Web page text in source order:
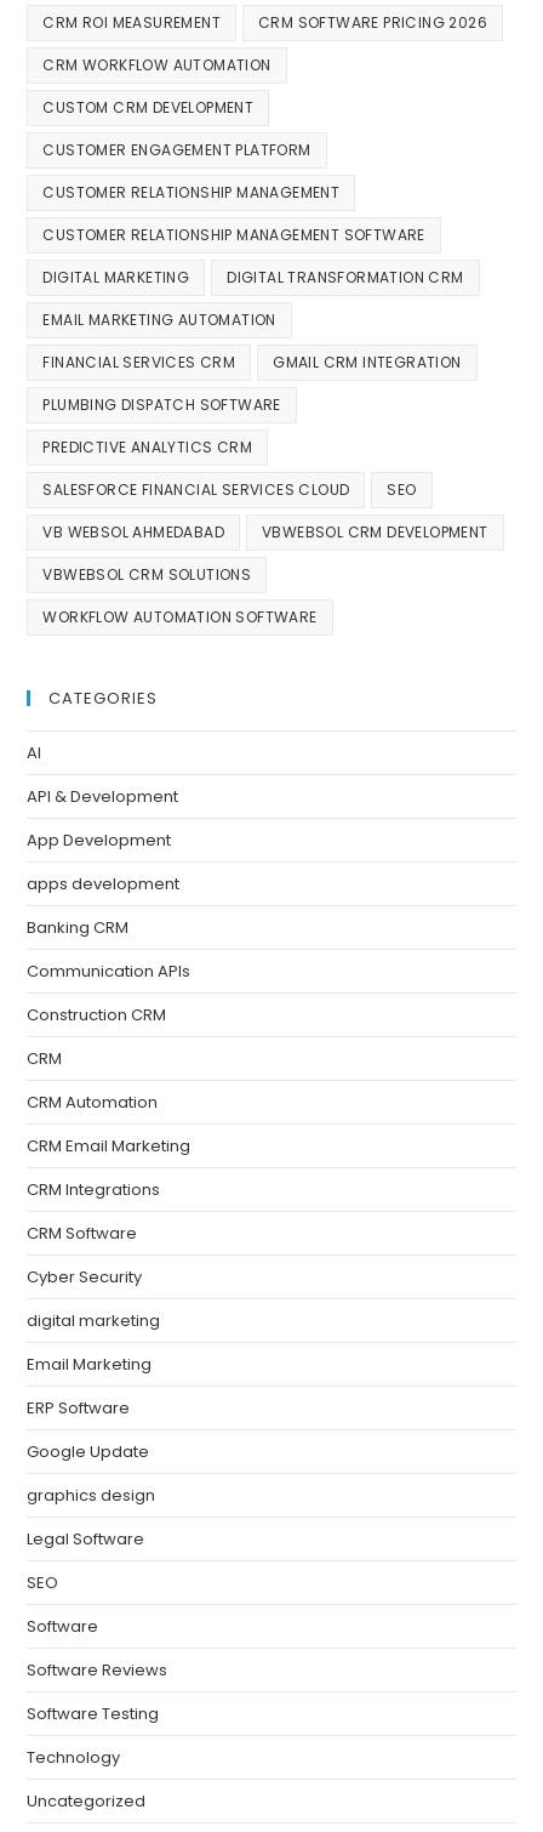
CRM ROI MEASUREMENT CRM SOFTWARE PRICING 2026
CRM WORKFLOW AUTOMATION
CUSTOM CRM DEVELOPMENT
CUSTOMER ENGAGEMENT PLATFORM
CUSTOMER RELATIONSHIP MANAGEMENT
CUSTOMER RELATIONSHIP MANAGEMENT SOFTWARE
DIGITAL MARKETING DIGITAL TRANSFORMATION CRM
EMAIL MARKETING AUTOMATION
FINANCIAL SERVICES CRM GMAIL CRM INTEGRATION
PLUMBING DISPATCH SOFTWARE
PREDICTIVE ANALYTICS CRM
SALESFORCE FINANCIAL SERVICES CLOUD SEO
VB WEBSOL AHMEDABAD VBWEBSOL CRM DEVELOPMENT
VBWEBSOL CRM SOLUTIONS
WORKFLOW AUTOMATION SOFTWARE
CATEGORIES
AI
API & Development
App Development
apps development
Banking CRM
Communication APIs
Construction CRM
CRM
CRM Automation
CRM Email Marketing
CRM Integrations
CRM Software
Cyber Security
digital marketing
Email Marketing
ERP Software
Google Update
graphics design
Legal Software
SEO
Software
Software Reviews
Software Testing
Technology
Uncategorized